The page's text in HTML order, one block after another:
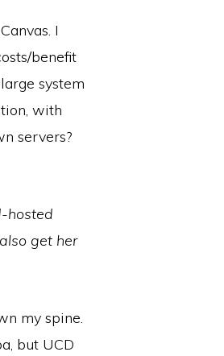
I
benefit
system
with
servers?
hosted
get her
my spine.
but UCD